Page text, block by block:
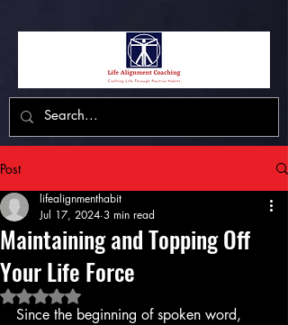
Post
Maintaining and Topping Off
Your Life Force
lifealignmenthabit
Jul 17, 2024 3 min read
Rated NaN out of 5 stars.
Since the beginning of spoken word,